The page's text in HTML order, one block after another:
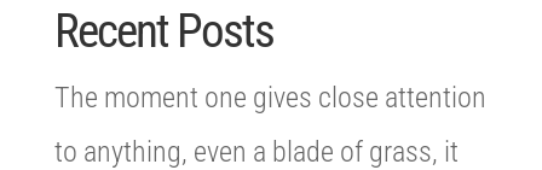
Recent Posts
The moment one gives close attention
to anything, even a blade of grass, it